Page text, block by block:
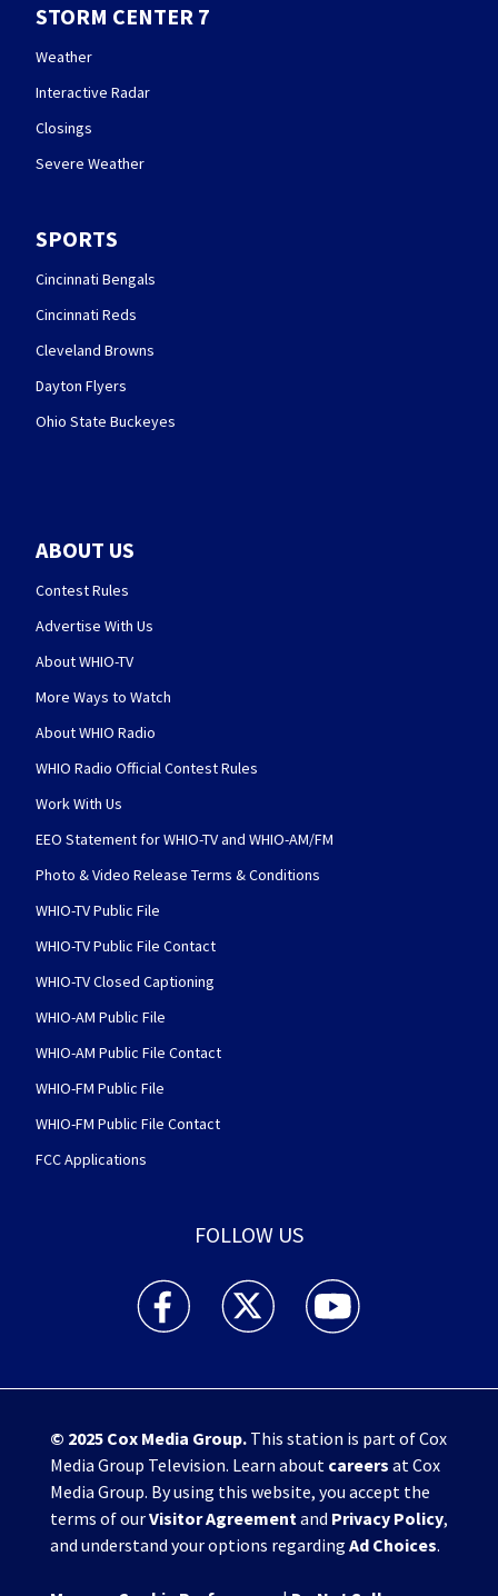
STORM CENTER 7
Weather
Interactive Radar
Closings
Severe Weather
SPORTS
Cincinnati Bengals
Cincinnati Reds
Cleveland Browns
Dayton Flyers
Ohio State Buckeyes
ABOUT US
Contest Rules
Advertise With Us
About WHIO-TV
More Ways to Watch
About WHIO Radio
WHIO Radio Official Contest Rules
Work With Us
EEO Statement for WHIO-TV and WHIO-AM/FM
Photo & Video Release Terms & Conditions
WHIO-TV Public File
WHIO-TV Public File Contact
WHIO-TV Closed Captioning
WHIO-AM Public File
WHIO-AM Public File Contact
WHIO-FM Public File
WHIO-FM Public File Contact
FCC Applications
FOLLOW US
WHIO TV 7 and WHIO Radio facebook
WHIO TV 7 and WHIO Radio twitter
WHIO TV 7 and WHIO
© 2025 Cox Media Group.This station is part of Cox
Media Group Television. Learn about careers at Cox
Media Group. By using this website, you accept the
terms of ourVisitor Agreement and Privacy Policy,
and understand your options regarding Ad Choices.